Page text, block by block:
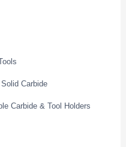
Carbide
Carbide & Tool Holders